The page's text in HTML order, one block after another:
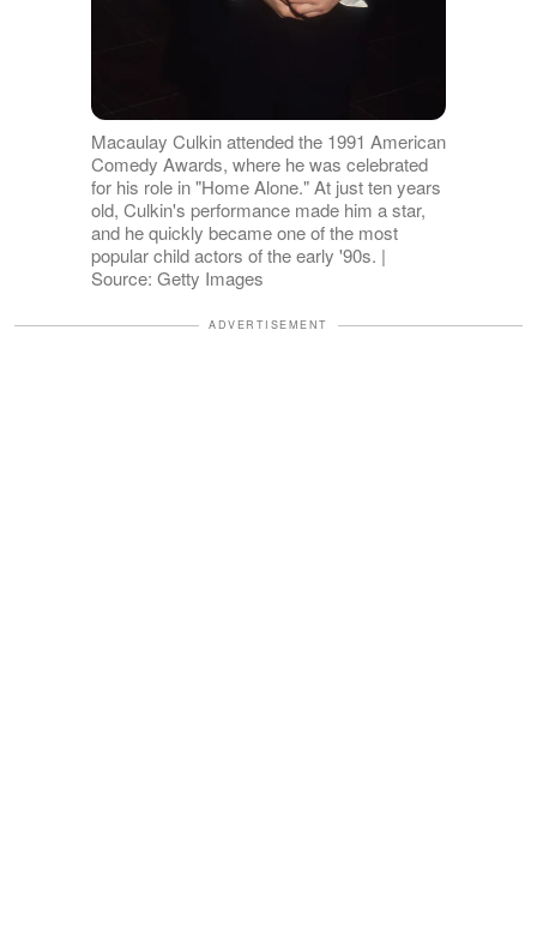
Macaulay Culkin attended the 1991 American
Comedy Awards, where he was celebrated
for his role in "Home Alone." At just ten years
old, Culkin's performance made him a star,
and he quickly became one of the most
popular child actors of the early '90s. |
Source: Getty Images
ADVERTISEMENT